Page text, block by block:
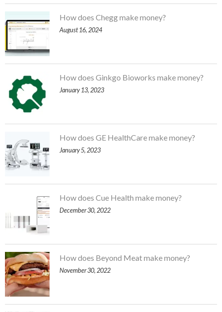
How does Chegg make money?
August 16, 2024
How does Ginkgo Bioworks make money?
January 13, 2023
How does GE HealthCare make money?
January 5, 2023
How does Cue Health make money?
December 30, 2022
How does Beyond Meat make money?
November 30, 2022